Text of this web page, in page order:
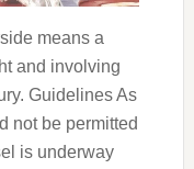
means a
and involving
Guidelines As
not be permitted
is underway